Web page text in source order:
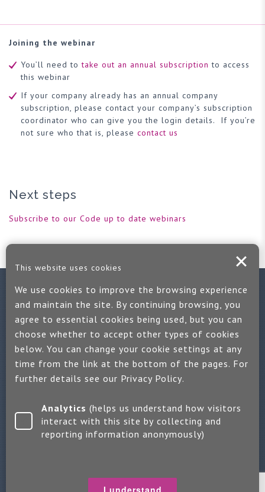
Joining the webinar
You’ll need totake out an annual subscription to access
this webinar
If your company already has an annual company
subscription, please contact your company’s subscription
coordinator who can give you the login details. If you’re
not sure who that is, please contact us
Next steps
Subscribe to our Code up to date webinars
Contact us
If you would like more information:
Call us on +44 (0)1889 508047
Or use our quick enquiry form and we will get back to you
Make an enquiry
Copyright 2026 Jayne Packham Consultancy
Terms of Use Change Cookie Settings
This website uses cookies
We use cookies to improve the browsing experience
and maintain the site. By continuing browsing, you
agree to essential cookies being used, but you can
choose whether to accept other types of cookies
below. You can change your cookie settings at any
time from the link at the bottom of the pages. For
further details see our Privacy Policy.
Analytics (helps us understand how visitors
interact with this site by collecting and
reporting information anonymously)
I understand